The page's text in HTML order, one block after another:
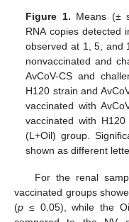
Figure 1. Means (±
RNA copies detected
observed at 1, 5, and
nonvaccinated and
AvCoV-CS and
H120 strain and
vaccinated with
vaccinated with
(L+Oil) group.
shown as different
For the renal
vaccinated groups
(p ≤ 0.05), while the